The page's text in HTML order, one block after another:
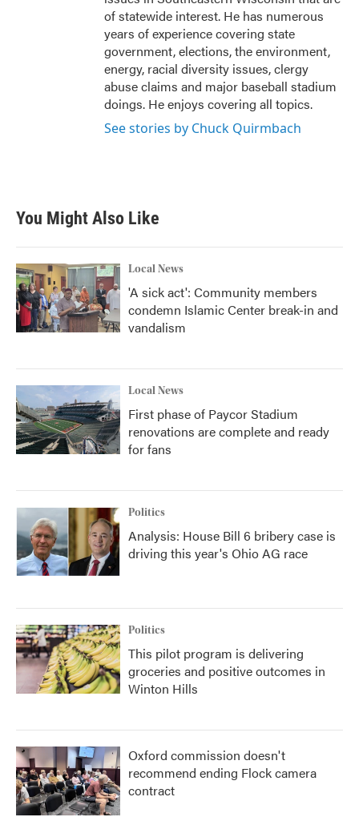
of statewide interest. He has numerous
years of experience covering state
government, elections, the environment,
energy, racial diversity issues, clergy
abuse claims and major baseball stadium
doings. He enjoys covering all topics.
See stories by Chuck Quirmbach
You Might Also Like
Local News
'A sick act': Community members
condemn Islamic Center break-in and
vandalism
Local News
First phase of Paycor Stadium
renovations are complete and ready
for fans
Politics
Analysis: House Bill 6 bribery case is
driving this year's Ohio AG race
Politics
This pilot program is delivering
groceries and positive outcomes in
Winton Hills
Oxford commission doesn't
recommend ending Flock camera
contract